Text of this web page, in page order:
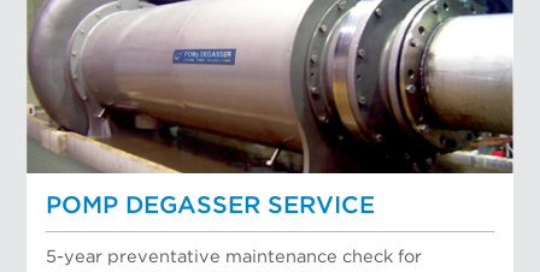
POMP DEGASSER SERVICE
5-year preventative maintenance check for